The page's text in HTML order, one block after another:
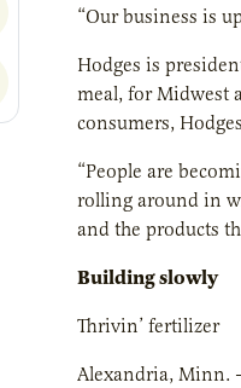
“Our business is
Hodges is
meal, for Midwest
consumers,
“People are
rolling around in
and the products
Building slowly
Thrivin’ fertilizer
Alexandria, Minn.